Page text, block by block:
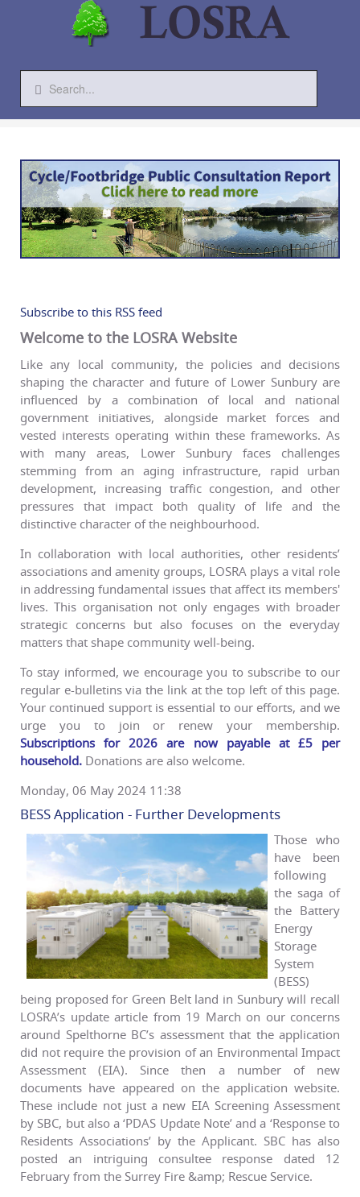
Subscribe to this RSS feed
Welcome to the LOSRA Website
Like any local community, the policies and decisions
shaping the character and future of Lower Sunbury are
influenced by a combination of local and national
government initiatives, alongside market forces and
vested interests operating within these frameworks. As
with many areas, Lower Sunbury faces challenges
stemming from an aging infrastructure, rapid urban
development, increasing traffic congestion, and other
pressures that impact both quality of life and the
distinctive character of the neighbourhood.
In collaboration with local authorities, other residents’
associations and amenity groups, LOSRA plays a vital role
in addressing fundamental issues that affect its members'
lives. This organisation not only engages with broader
strategic concerns but also focuses on the everyday
matters that shape community well-being.
To stay informed, we encourage you to subscribe to our
regular e-bulletins via the link at the top left of this page.
Your continued support is essential to our efforts, and we
urge you to join or renew your membership.
Subscriptions for 2026 are now payable at £5 per
household. Donations are also welcome.
Monday, 06 May 2024 11:38
BESS Application - Further Developments
Those who
have been
following
the saga of
the Battery
Energy
Storage
System
(BESS)
being proposed for Green Belt land in Sunbury will recall
LOSRA’s update article from 19 March on our concerns
around Spelthorne BC’s assessment that the application
did not require the provision of an Environmental Impact
Assessment (EIA). Since then a number of new
documents have appeared on the application website.
These include not just a new EIA Screening Assessment
by SBC, but also a ‘PDAS Update Note’ and a ‘Response to
Residents Associations’ by the Applicant. SBC has also
posted an intriguing consultee response dated 12
February from the Surrey Fire &amp; Rescue Service.